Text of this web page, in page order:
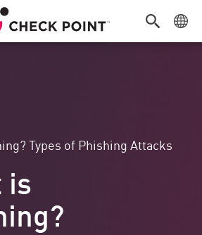
Types of Phishing Attacks
is